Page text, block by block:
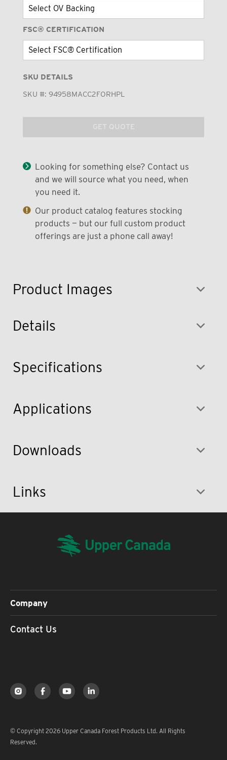
Product Images
FSC® CERTIFICATION
SKU DETAILS
SKU #: 94958MACC2FORHPL
GET QUOTE
Looking for something else? Contact us
and we will source what you need, when
you need it.
Our product catalog features stocking
products — but our full custom product
offerings are just a phone call away!
Details
Specifications
Applications
Downloads
Links
Company
Contact Us
© Copyright 2026 Upper Canada Forest Products Ltd. All Rights
Reserved.